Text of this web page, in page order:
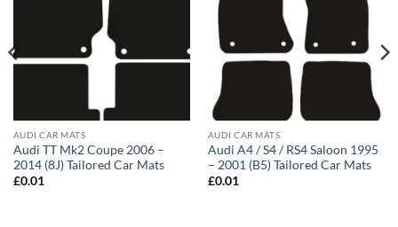
AUDI CAR MATS
Audi TT Mk2 Coupe 2006 –
2014 (8J) Tailored Car Mats
£0.01
AUDI CAR MATS
Audi A4 / S4 / RS4 Saloon 1995
– 2001 (B5) Tailored Car Mats
£0.01